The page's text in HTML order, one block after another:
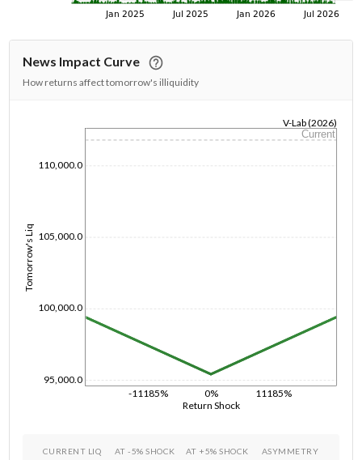
News Impact Curve
How returns affect tomorrow's illiquidity
Return Shock
-11185% 0% 11185%
Tomorrow's Liq
95,000.0
100,000.0
105,000.0
110,000.0
V-Lab (2026)
Current
1/1/1970
CURRENT LIQ AT -5% SHOCK AT +5% SHOCK ASYMMETRY